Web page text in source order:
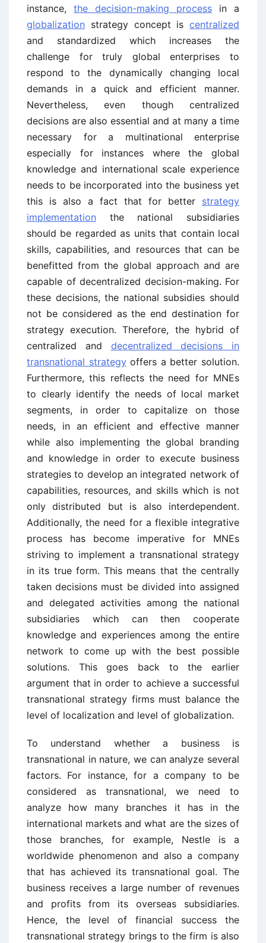
instance, the decision-making process in a
globalization strategy concept is centralized
and standardized which increases the
challenge for truly global enterprises to
respond to the dynamically changing local
demands in a quick and efficient manner.
Nevertheless, even though centralized
decisions are also essential and at many a time
necessary for a multinational enterprise
especially for instances where the global
knowledge and international scale experience
needs to be incorporated into the business yet
this is also a fact that for better strategy
implementation the national subsidiaries
should be regarded as units that contain local
skills, capabilities, and resources that can be
benefitted from the global approach and are
capable of decentralized decision-making. For
these decisions, the national subsidies should
not be considered as the end destination for
strategy execution. Therefore, the hybrid of
centralized and decentralized decisions in
transnational strategyoffers a better solution.
Furthermore, this reflects the need for MNEs
to clearly identify the needs of local market
segments, in order to capitalize on those
needs, in an efficient and effective manner
while also implementing the global branding
and knowledge in order to execute business
strategies to develop an integrated network of
capabilities, resources, and skills which is not
only distributed but is also interdependent.
Additionally, the need for a flexible integrative
process has become imperative for MNEs
striving to implement a transnational strategy
in its true form. This means that the centrally
taken decisions must be divided into assigned
and delegated activities among the national
subsidiaries which can then cooperate
knowledge and experiences among the entire
network to come up with the best possible
solutions. This goes back to the earlier
argument that in order to achieve a successful
transnational strategy firms must balance the
level of localization and level of globalization.
To understand whether a business is
transnational in nature, we can analyze several
factors. For instance, for a company to be
considered as transnational, we need to
analyze how many branches it has in the
international markets and what are the sizes of
those branches, for example, Nestle is a
worldwide phenomenon and also a company
that has achieved its transnational goal. The
business receives a large number of revenues
and profits from its overseas subsidiaries.
Hence, the level of financial success the
transnational strategy brings to the firm is also